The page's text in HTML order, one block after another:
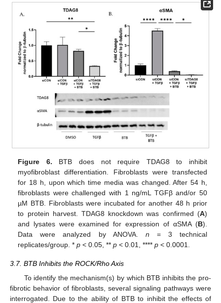
Figure 6. BTB does not require TDAG8 to inhibit
myofibroblast differentiation. Fibroblasts were transfected
for 18 h, upon which time media was changed. After 54 h,
fibroblasts were challenged with 1 ng/mL TGFβ and/or 50
µM BTB. Fibroblasts were incubated for another 48 h prior
to protein harvest. TDAG8 knockdown was confirmed (A)
and lysates were examined for expression of αSMA (B).
Data were analyzed by ANOVA. n = 3 technical
replicates/group. *p < 0.05, **p < 0.01, ****p < 0.0001.
3.7. BTB Inhibits the ROCK/Rho Axis
To identify the mechanism(s) by which BTB inhibits the pro-
fibrotic behavior of fibroblasts, several signaling pathways were
interrogated. Due to the ability of BTB to inhibit the effects of